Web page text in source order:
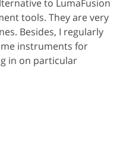
to LumaFusion
tools. They are very
Besides, I regularly
instruments for
in on particular